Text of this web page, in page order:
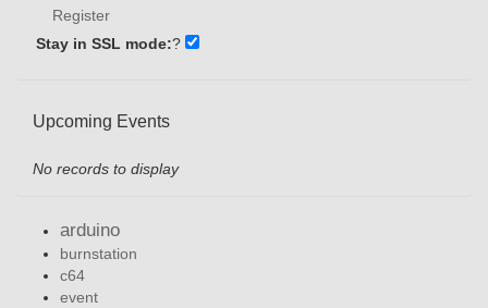
Register
Stay in SSL mode:?
Upcoming Events
No records to display
arduino
burnstation
c64
event